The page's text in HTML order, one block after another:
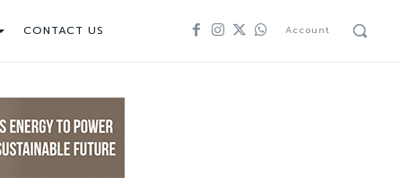
CONTACT US Account